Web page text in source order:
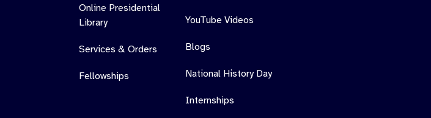
Online Presidential
Library
Services & Orders
Fellowships
YouTube Videos
Blogs
National History Day
Internships